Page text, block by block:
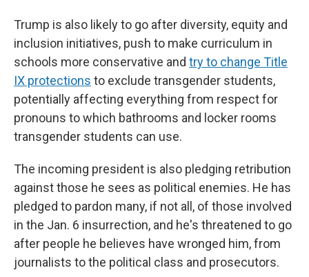
Trump is also likely to go after diversity, equity and
inclusion initiatives, push to make curriculum in
schools more conservative and try to change Title
IX protections to exclude transgender students,
potentially affecting everything from respect for
pronouns to which bathrooms and locker rooms
transgender students can use.
The incoming president is also pledging retribution
against those he sees as political enemies. He has
pledged to pardon many, if not all, of those involved
in the Jan. 6 insurrection, and he's threatened to go
after people he believes have wronged him, from
journalists to the political class and prosecutors.